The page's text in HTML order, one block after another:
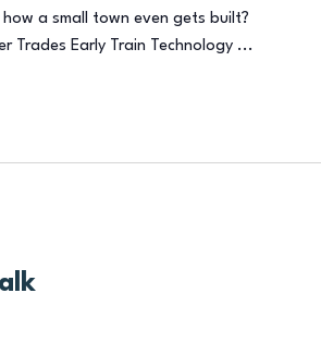
a small town even gets built?
Trades Early Train Technology ...